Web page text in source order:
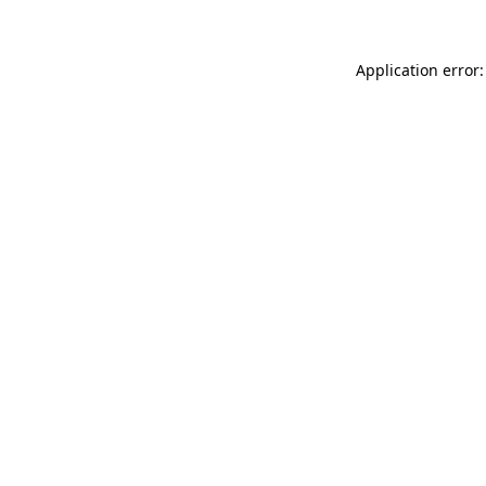
Application